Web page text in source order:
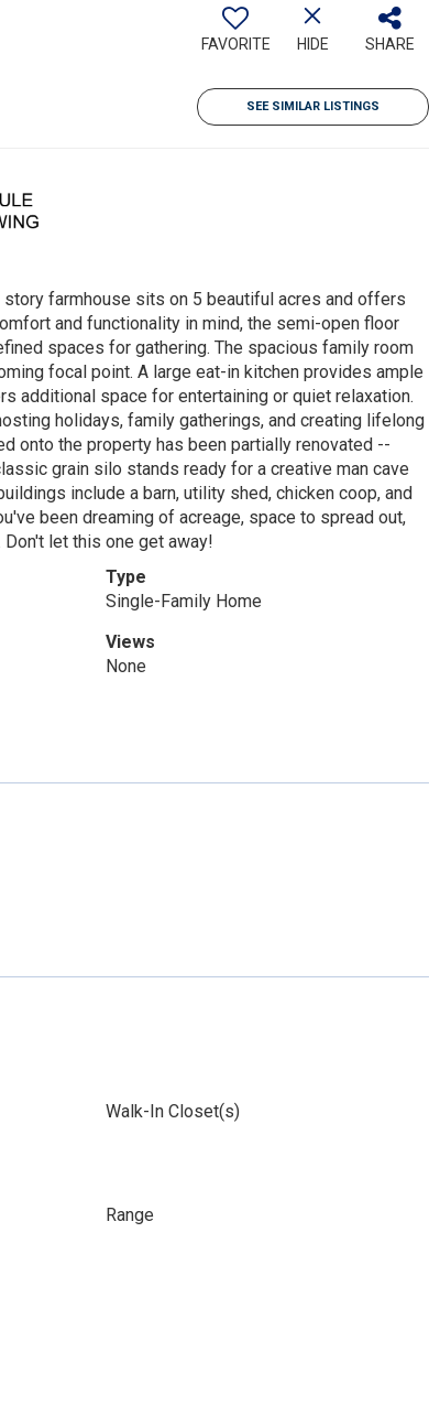
FAVORITE HIDE SHARE
SEE SIMILAR LISTINGS
farmhouse sits on 5 beautiful acres and offers
and functionality in mind, the semi-open floor
spaces for gathering. The spacious family room
focal point. A large eat-in kitchen provides ample
additional space for entertaining or quiet relaxation.
holidays, family gatherings, and creating lifelong
onto the property has been partially renovated --
grain silo stands ready for a creative man cave
include a barn, utility shed, chicken coop, and
been dreaming of acreage, space to spread out,
let this one get away!
Type
Single-Family Home
Views
None
Walk-In Closet(s)
Range